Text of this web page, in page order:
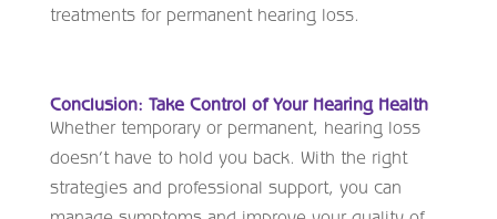
treatments for permanent hearing loss.
Conclusion: Take Control of Your Hearing Health
Whether temporary or permanent, hearing loss
doesn’t have to hold you back. With the right
strategies and professional support, you can